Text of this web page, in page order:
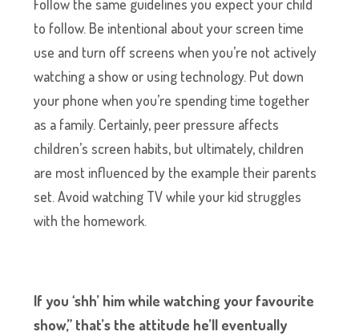
Follow the same guidelines you expect your child
to follow. Be intentional about your screen time
use and turn off screens when you’re not actively
watching a show or using technology. Put down
your phone when you’re spending time together
as a family. Certainly, peer pressure affects
children’s screen habits, but ultimately, children
are most influenced by the example their parents
set. Avoid watching TV while your kid struggles
with the homework.
If you ‘shh’ him while watching your favourite
show,” that’s the attitude he’ll eventually